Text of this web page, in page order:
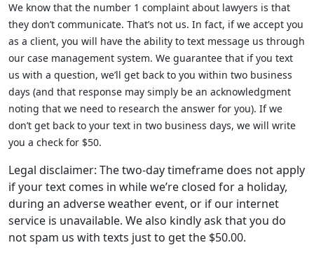
We know that the number 1 complaint about lawyers is that
they don’t communicate. That’s not us. In fact, if we accept you
as a client, you will have the ability to text message us through
our case management system. We guarantee that if you text
us with a question, we’ll get back to you within two business
days (and that response may simply be an acknowledgment
noting that we need to research the answer for you). If we
don’t get back to your text in two business days, we will write
you a check for $50.
Legal disclaimer: The two-day timeframe does not apply
if your text comes in while we’re closed for a holiday,
during an adverse weather event, or if our internet
service is unavailable. We also kindly ask that you do
not spam us with texts just to get the $50.00.